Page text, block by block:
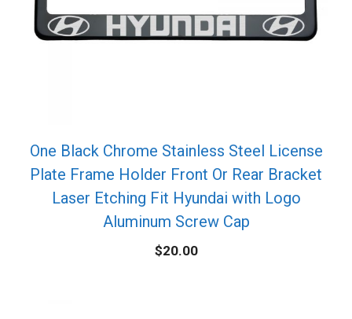
One Black Chrome Stainless Steel License
Plate Frame Holder Front Or Rear Bracket
Laser Etching Fit Hyundai with Logo
Aluminum Screw Cap
$20.00